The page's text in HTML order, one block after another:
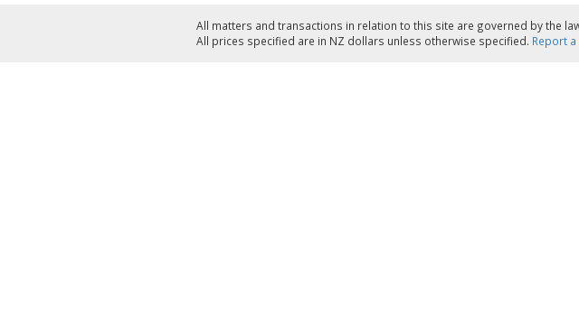
All matters and transactions in relation to this site are governed by the
All prices specified are in NZ dollars unless otherwise specified. Report